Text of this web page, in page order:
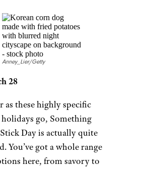
Anney_Lier/Getty
28
as these highly specific
go, Something
Day is actually quite
You’ve got a whole range
here, from savory to